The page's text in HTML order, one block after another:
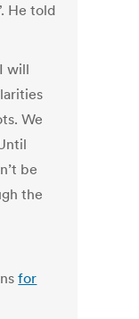
He told
will
We
be
the
for